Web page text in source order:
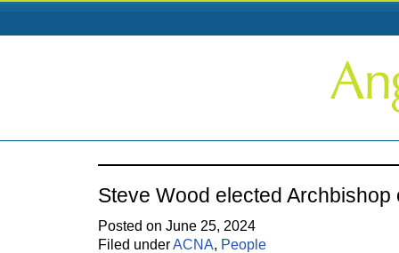
Steve Wood elected Archbishop
Posted on June 25, 2024
Filed underACNA, People